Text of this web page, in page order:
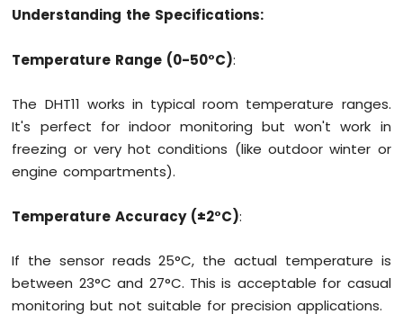
MKR
1010
Arduino
MKR
WiFi
1010
Pump
MKR
WiFi
-
Understanding the Specifications:
Temperature Range (0-50°C):
The DHT11 works in typical room temperature ranges.
It's perfect for indoor monitoring but won't work in
freezing or very hot conditions (like outdoor winter or
engine compartments).
Temperature Accuracy (±2°C):
If the sensor reads 25°C, the actual temperature is
between 23°C and 27°C. This is acceptable for casual
monitoring but not suitable for precision applications.